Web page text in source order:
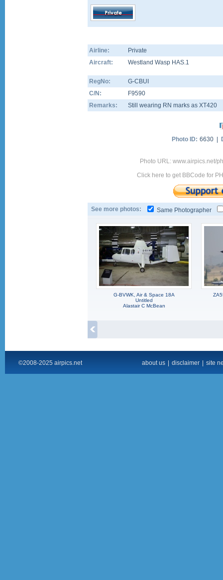
Airline:
Private
Aircraft:
Westland Wasp HAS.1
RegNo:
G-CBUI
C/N:
F9590
Remarks:
Still wearing RN marks as XT420
Photo ID: 6630 |
Photo URL: www.airpics.net/
Click here to get BBCode for
See more photos: Same Photographer
G-BVWK, Air & Space 18A
Untitled
Alastair C McBean
©2008-2025 airpics.net about us disclaimer site